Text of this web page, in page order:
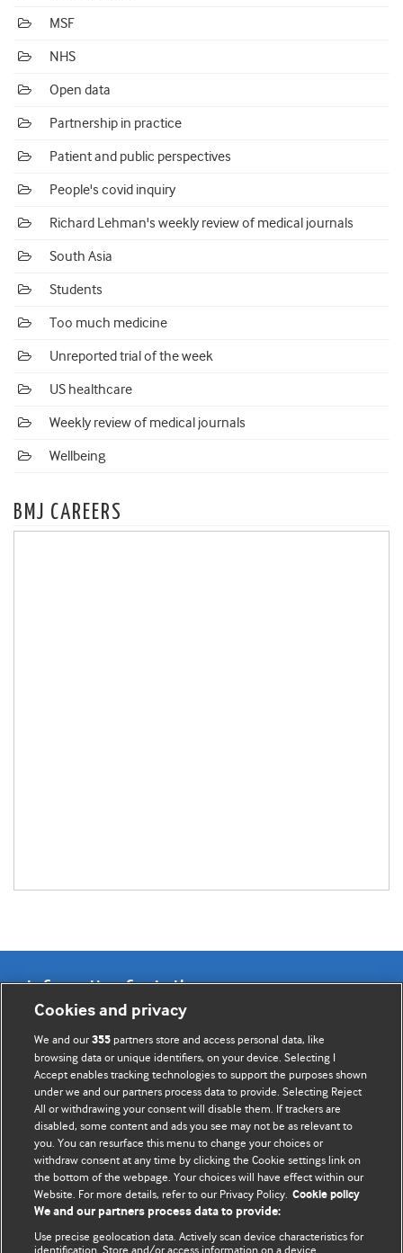
MSF
NHS
Open data
Partnership in practice
Patient and public perspectives
People's covid inquiry
Richard Lehman's weekly review of medical journals
South Asia
Students
Too much medicine
Unreported trial of the week
US healthcare
Weekly review of medical journals
Wellbeing
BMJ CAREERS
Information for Authors
BMJ Opinion provides comment and opinion written by The
BMJ's international community of readers, authors, and
editors.
We welcome submissions for consideration. Your article
should be clear, compelling, and appeal to our international
readership of doctors and other health professionals. The
best pieces make a single topical point. They are well argued
with new insights.
For more information on how to submit, please see our
Cookies and privacy
We and our355 partners store and access personal data, like
browsing data or unique identifiers, on your device. Selecting I
Accept enables tracking technologies to support the purposes shown
under we and our partners process data to provide. Selecting Reject
All or withdrawing your consent will disable them. If trackers are
disabled, some content and ads you see may not be as relevant to
you. You can resurface this menu to change your choices or
withdraw consent at any time by clicking the Cookie settings link on
the bottom of the webpage. Your choices will have effect within our
Website. For more details, refer to our Privacy Policy. Cookie policy
We and our partners process data to provide:
Use precise geolocation data. Actively scan device characteristics for
identification. Store and/or access information on a device.